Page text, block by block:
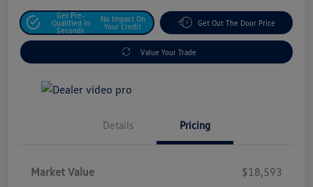
Get Pre-
Qualified In
Seconds
No Impact On
Your Credit
Get Out The Door Price
Value Your Trade
Details Pricing
Market Value
$18,593